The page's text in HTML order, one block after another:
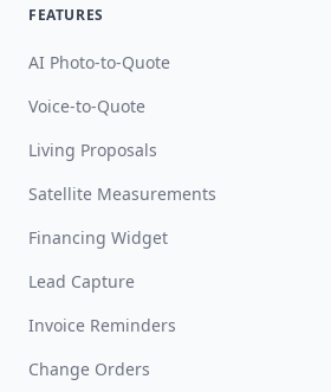
FEATURES
AI Photo-to-Quote
Voice-to-Quote
Living Proposals
Satellite Measurements
Financing Widget
Lead Capture
Invoice Reminders
Change Orders